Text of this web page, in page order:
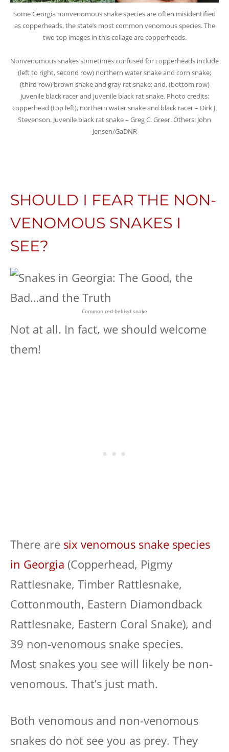
Some Georgia nonvenomous snake species are often misidentified
as copperheads, the state’s most common venomous species. The
two top images in this collage are copperheads.
Nonvenomous snakes sometimes confused for copperheads include
(left to right, second row) northern water snake and corn snake;
(third row) brown snake and gray rat snake; and, (bottom row)
juvenile black racer and juvenile black rat snake. Photo credits:
copperhead (top left), northern water snake and black racer – Dirk J.
Stevenson. Juvenile black rat snake – Greg C. Greer. Others: John
Jensen/GaDNR
SHOULD I FEAR THE NON-
VENOMOUS SNAKES I
SEE?
Common red-bellied snake
Not at all. In fact, we should welcome
them!
There are six venomous snake species
in Georgia (Copperhead, Pigmy
Rattlesnake, Timber Rattlesnake,
Cottonmouth, Eastern Diamondback
Rattlesnake, Eastern Coral Snake), and
39 non-venomous snake species.
Most snakes you see will likely be non-
venomous. That’s just math.
Both venomous and non-venomous
snakes do not see you as prey. They